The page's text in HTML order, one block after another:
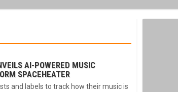
AI-POWERED MUSIC
SPACEHEATER
and labels to track how their music is